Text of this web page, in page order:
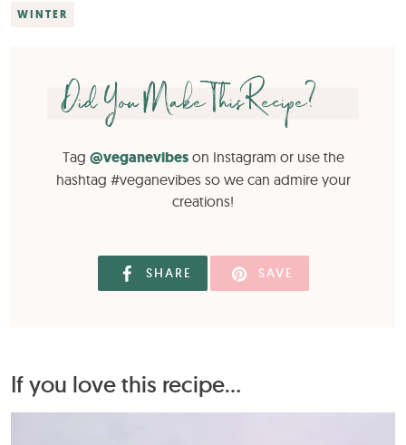
WINTER
Did You Make This Recipe?
Tag @veganevibeson Instagram or use the
hashtag #veganevibes so we can admire your
creations!
SHARE SAVE
If you love this recipe...